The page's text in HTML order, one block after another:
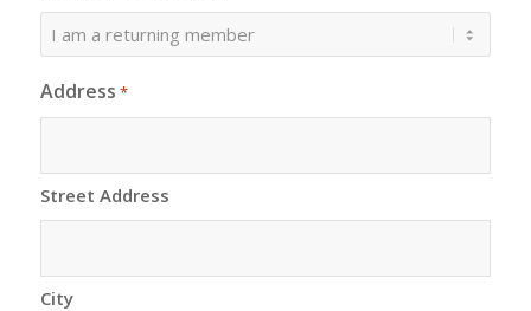
Address *
Street Address
City